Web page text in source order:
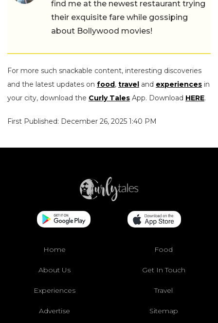
find me at the newest restaurant trying
their exquisite fare while gossiping
about Bollywood movies!
For more such snackable content, interesting discoveries
and the latest updates on food, travel and experiences in
your city, download the Curly Tales App. Download HERE.
First Published: December 26, 2025 1:40 PM
Home Food
About Us Get In Touch
Experiences Travel
Advertise Sitemap